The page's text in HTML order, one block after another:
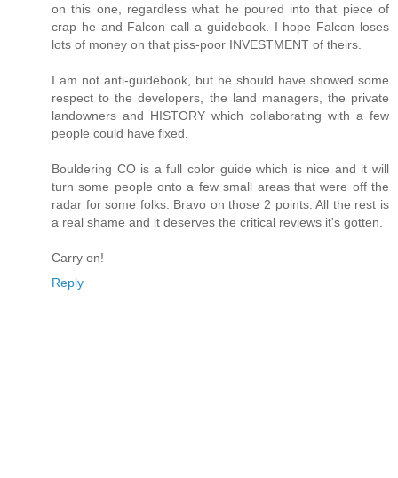
on this one, regardless what he poured into that piece of
crap he and Falcon call a guidebook. I hope Falcon loses
lots of money on that piss-poor INVESTMENT of theirs.
I am not anti-guidebook, but he should have showed some
respect to the developers, the land managers, the private
landowners and HISTORY which collaborating with a few
people could have fixed.
Bouldering CO is a full color guide which is nice and it will
turn some people onto a few small areas that were off the
radar for some folks. Bravo on those 2 points. All the rest is
a real shame and it deserves the critical reviews it's gotten.
Carry on!
Reply